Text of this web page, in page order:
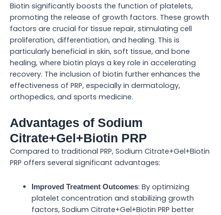
Biotin significantly boosts the function of platelets,
promoting the release of growth factors. These growth
factors are crucial for tissue repair, stimulating cell
proliferation, differentiation, and healing. This is
particularly beneficial in skin, soft tissue, and bone
healing, where biotin plays a key role in accelerating
recovery. The inclusion of biotin further enhances the
effectiveness of PRP, especially in dermatology,
orthopedics, and sports medicine.
Advantages of Sodium
Citrate+Gel+Biotin PRP
Compared to traditional PRP, Sodium Citrate+Gel+Biotin
PRP offers several significant advantages:
Improved Treatment Outcomes: By optimizing
platelet concentration and stabilizing growth
factors, Sodium Citrate+Gel+Biotin PRP better